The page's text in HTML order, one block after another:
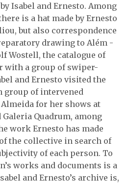
Isabel and Ernesto. Among
is a hat made by Ernesto
but also correspondence
drawing to Além -
Wostell, the catalogue of
with a group of swiper-
and Ernesto visited the
of intervened
for her shows at
Quadrum, among
work Ernesto has made
the collective in search of
of each person. To
works and documents is a
and Ernesto’s archive is,